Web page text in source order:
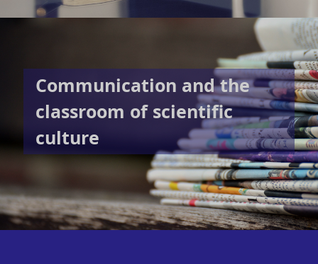
Communication and the
classroom of scientific
culture